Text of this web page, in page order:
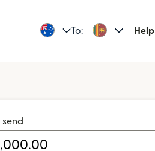
To: Help
send